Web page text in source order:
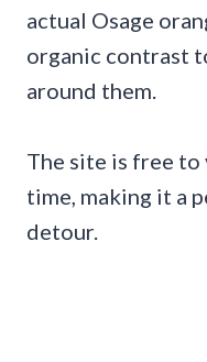
actual Osage
organic contrast
around them.
The site is free to
time, making it a
detour.